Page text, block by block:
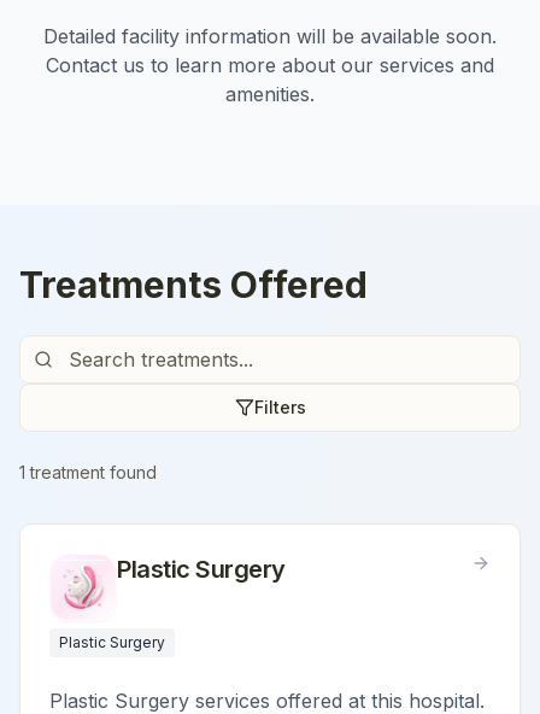
Detailed facility information will be available soon.
Contact us to learn more about our services and
amenities.
Treatments Offered
Filters
1 treatment found
Plastic Surgery
Plastic Surgery
Plastic Surgery services offered at this hospital.